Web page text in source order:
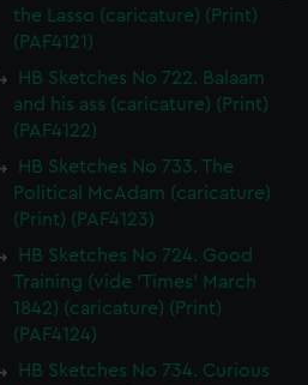
the Lasso (caricature) (Print)
(PAF4121)
HB Sketches No 722. Balaam
and his ass (caricature) (Print)
(PAF4122)
HB Sketches No 733. The
Political McAdam (caricature)
(Print) (PAF4123)
HB Sketches No 724. Good
Training (vide 'Times' March
1842) (caricature) (Print)
(PAF4124)
HB Sketches No 734. Curious